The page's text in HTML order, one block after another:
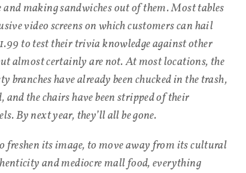
making sandwiches out of them. Most tables
video screens on which customers can hail
to test their trivia knowledge against other
almost certainly are not. At most locations, the
have already been chucked in the trash,
and the chairs have been stripped of their
By next year, they’ll all be gone.
freshen its image, to move away from its cultural
and mediocre mall food, everything